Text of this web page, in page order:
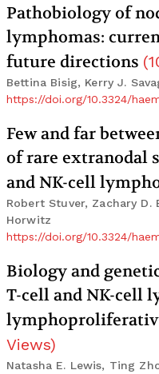
Pathobiology of
lymphomas:
future directions (
Bettina Bisig, Kerry J.
https://doi.org/10.3324/
Few and far
of rare extranodal
and NK-cell
Robert Stuver, Zachary D.
Horwitz
https://doi.org/10.3324/
Biology and
T-cell and NK-cell
Views)
Natasha E. Lewis, Ting